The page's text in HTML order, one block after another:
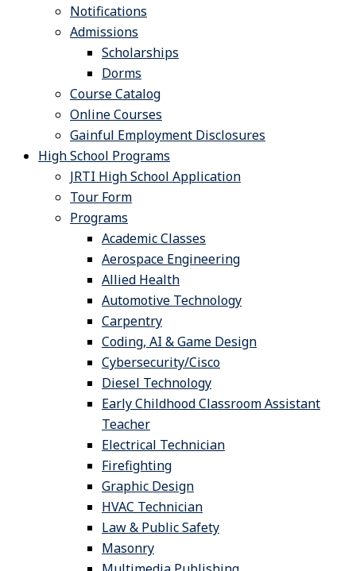
Notifications
Admissions
Scholarships
Dorms
Course Catalog
Online Courses
Gainful Employment Disclosures
High School Programs
JRTI High School Application
Tour Form
Programs
Academic Classes
Aerospace Engineering
Allied Health
Automotive Technology
Carpentry
Coding, AI & Game Design
Cybersecurity/Cisco
Diesel Technology
Early Childhood Classroom Assistant
Teacher
Electrical Technician
Firefighting
Graphic Design
HVAC Technician
Law & Public Safety
Masonry